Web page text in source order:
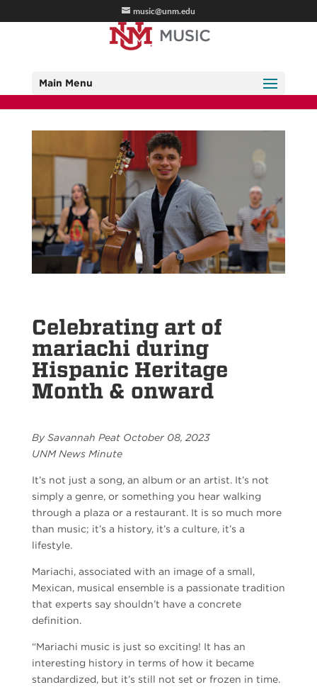
music@unm.edu
Main Menu
Celebrating art of
mariachi during
Hispanic Heritage
Month & onward
By Savannah Peat October 08, 2023
UNM News Minute
It’s not just a song, an album or an artist. It’s not
simply a genre, or something you hear walking
through a plaza or a restaurant. It is so much more
than music; it’s a history, it’s a culture, it’s a
lifestyle.
Mariachi, associated with an image of a small,
Mexican, musical ensemble is a passionate tradition
that experts say shouldn’t have a concrete
definition.
“Mariachi music is just so exciting! It has an
interesting history in terms of how it became
standardized, but it’s still not set or frozen in time.